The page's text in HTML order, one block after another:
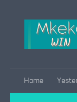
Home